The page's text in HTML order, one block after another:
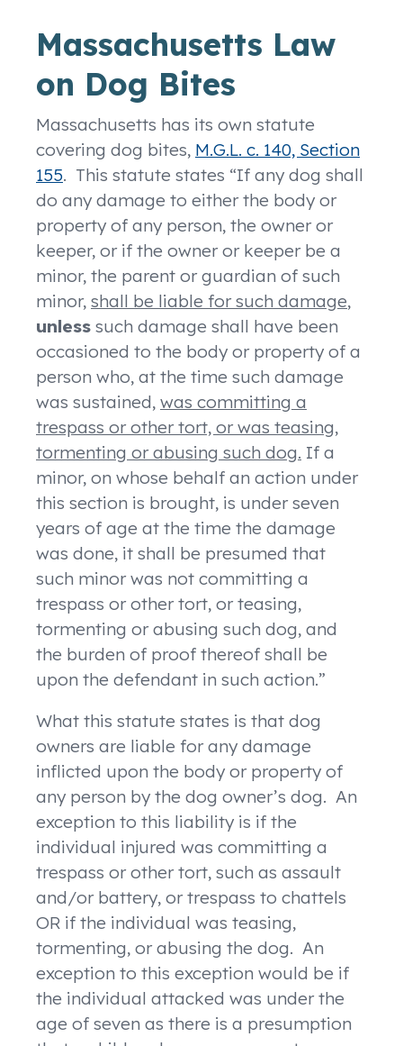
Massachusetts Law
on Dog Bites
Massachusetts has its own statute
covering dog bites, M.G.L. c. 140, Section
155. This statute states “If any dog shall
do any damage to either the body or
property of any person, the owner or
keeper, or if the owner or keeper be a
minor, the parent or guardian of such
minor, shall be liable for such damage,
unless such damage shall have been
occasioned to the body or property of a
person who, at the time such damage
was sustained, was committing a
trespass or other tort, or was teasing,
tormenting or abusing such dog. If a
minor, on whose behalf an action under
this section is brought, is under seven
years of age at the time the damage
was done, it shall be presumed that
such minor was not committing a
trespass or other tort, or teasing,
tormenting or abusing such dog, and
the burden of proof thereof shall be
upon the defendant in such action.”
What this statute states is that dog
owners are liable for any damage
inflicted upon the body or property of
any person by the dog owner’s dog. An
exception to this liability is if the
individual injured was committing a
trespass or other tort, such as assault
and/or battery, or trespass to chattels
OR if the individual was teasing,
tormenting, or abusing the dog. An
exception to this exception would be if
the individual attacked was under the
age of seven as there is a presumption